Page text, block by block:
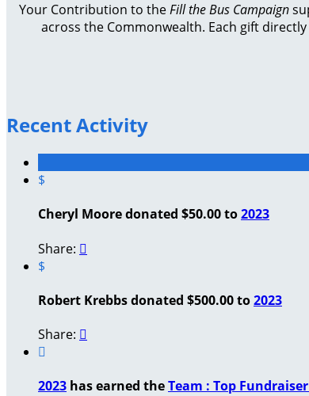
Your Contribution to theFill the Bus Campaign
across the Commonwealth. Each gift
Recent Activity
$
Cheryl Moore donated $50.00 to2023
Share: 
$
Robert Krebbs donated $500.00 to2023
Share: 

2023 has earned theTeam : Top